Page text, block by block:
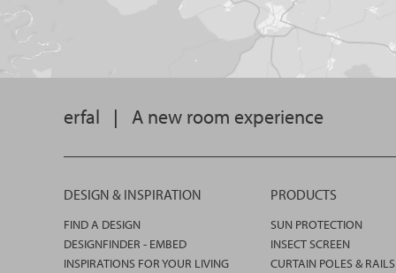
erfal | A new room experience
DESIGN & INSPIRATION
FIND A DESIGN
DESIGNFINDER - EMBED
INSPIRATIONS FOR YOUR LIVING
PRODUCTS
SUN PROTECTION
INSECT SCREEN
CURTAIN POLES & RAILS